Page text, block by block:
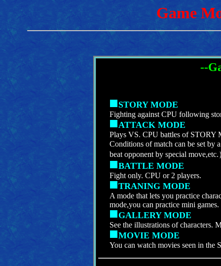
Game
--
STORY MODE
Fighting against CPU following
ATTACK MODE
Plays VS. CPU battles of STORY
Conditions of match can be set by
beat opponent by special move,etc.
BATTLE MODE
Fight only. CPU or 2 players.
TRANING MODE
A mode that lets you practice
mode,you can practice mini games.
GALLERY MODE
See the illustrations of characters.
MOVIE MODE
You can watch movies seen in the